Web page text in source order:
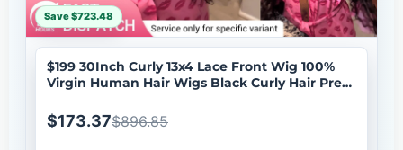
Save $723.48
$199 30Inch Curly 13x4 Lace Front Wig 100%
Virgin Human Hair Wigs Black Curly Hair Pre
$173.37$896.85